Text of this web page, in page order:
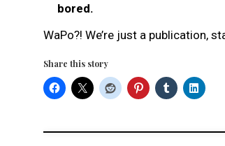
bored.
WaPo?! We’re just a publication,
Share this story